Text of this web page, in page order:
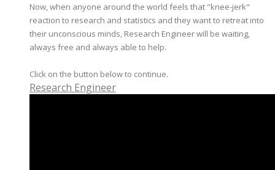
Now, when anyone around the world feels that "knee-jerk"
reaction to research and statistics and they want to retreat into
their unconscious minds, Research Engineer will be waiting,
always free and always able to help.
Click on the button below to continue.
Research Engineer